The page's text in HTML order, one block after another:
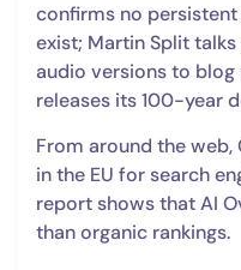
confirms no
exist; Martin Split
audio versions to blog
releases its 100-year
From around the
in the EU for search
report shows that AI
than organic rankings.